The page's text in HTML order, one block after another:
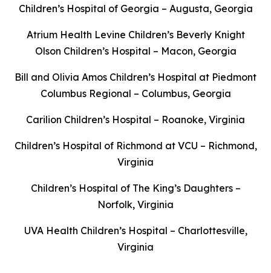
Children’s Hospital of Georgia – Augusta, Georgia
Atrium Health Levine Children’s Beverly Knight
Olson Children’s Hospital – Macon, Georgia
Bill and Olivia Amos Children’s Hospital at Piedmont
Columbus Regional – Columbus, Georgia
Carilion Children’s Hospital – Roanoke, Virginia
Children’s Hospital of Richmond at VCU – Richmond,
Virginia
Children’s Hospital of The King’s Daughters –
Norfolk, Virginia
UVA Health Children’s Hospital – Charlottesville,
Virginia